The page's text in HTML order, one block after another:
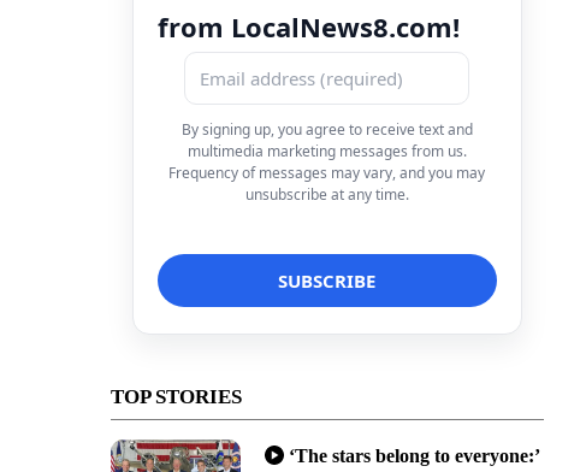
from LocalNews8.com!
By signing up, you agree to receive text and
multimedia marketing messages from us.
Frequency of messages may vary, and you may
unsubscribe at any time.
TOP STORIES
‘The stars belong to everyone:’